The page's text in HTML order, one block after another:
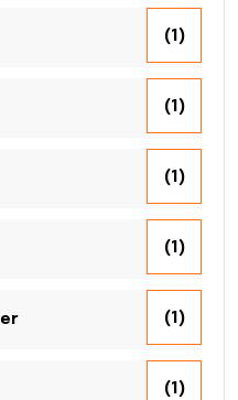
(1)
(1)
(1)
(1)
(1)
(1)